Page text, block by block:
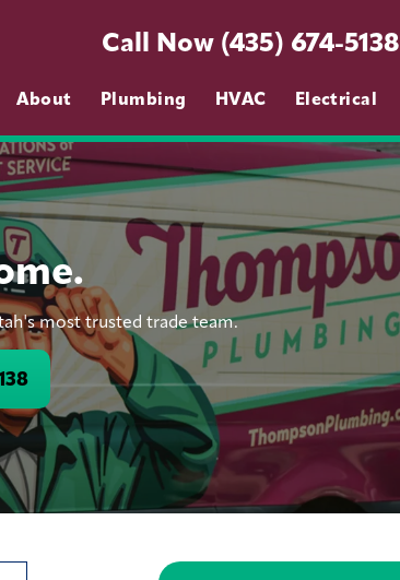
Call Now (435) 674-5138
About Plumbing HVAC Electrical
most trusted trade team.